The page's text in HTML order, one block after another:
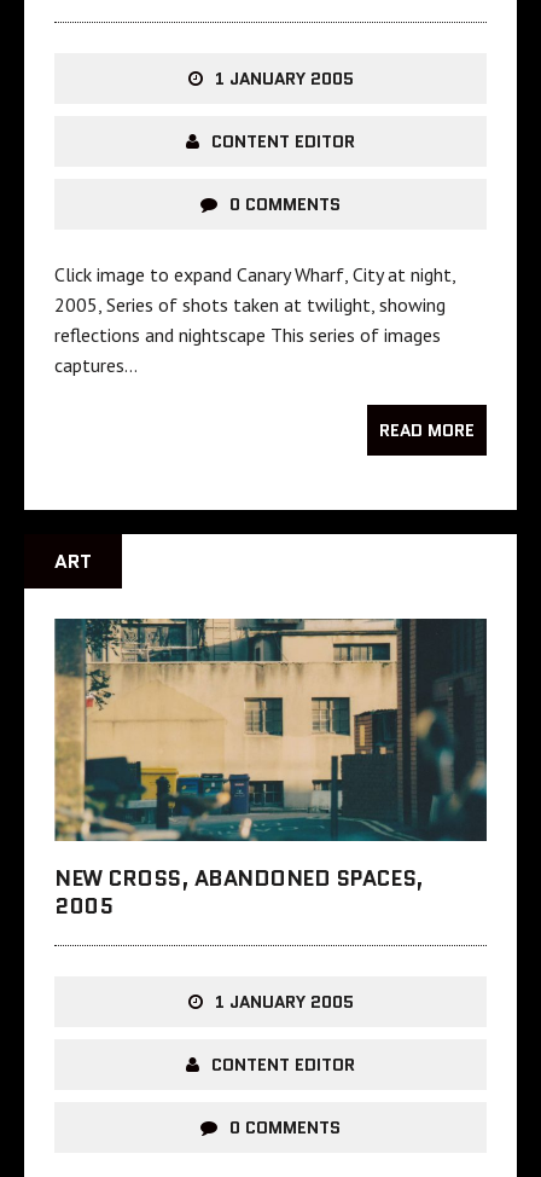
1 JANUARY 2005
CONTENT EDITOR
0 COMMENTS
Click image to expand Canary Wharf, City at night,
2005, Series of shots taken at twilight, showing
reflections and nightscape This series of images
captures…
READ MORE
ART
NEW CROSS, ABANDONED SPACES,
2005
1 JANUARY 2005
CONTENT EDITOR
0 COMMENTS